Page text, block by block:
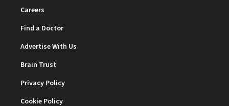
Careers
Find a Doctor
Advertise With Us
Brain Trust
Privacy Policy
Cookie Policy